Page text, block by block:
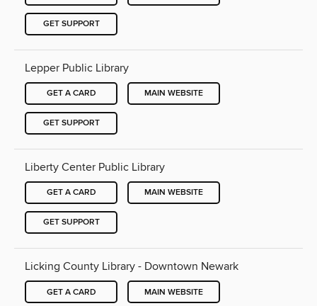
GET SUPPORT
Lepper Public Library
GET A CARD MAIN WEBSITE
GET SUPPORT
Liberty Center Public Library
GET A CARD MAIN WEBSITE
GET SUPPORT
Licking County Library - Downtown Newark
GET A CARD MAIN WEBSITE